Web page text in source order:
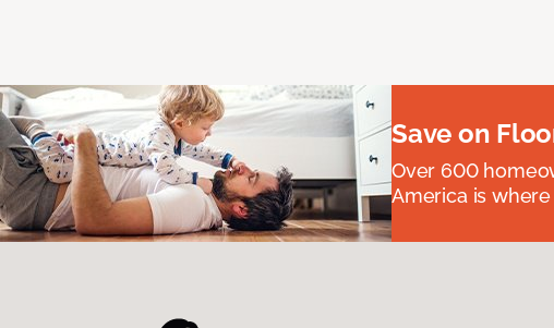
Save on
Over 600
America is